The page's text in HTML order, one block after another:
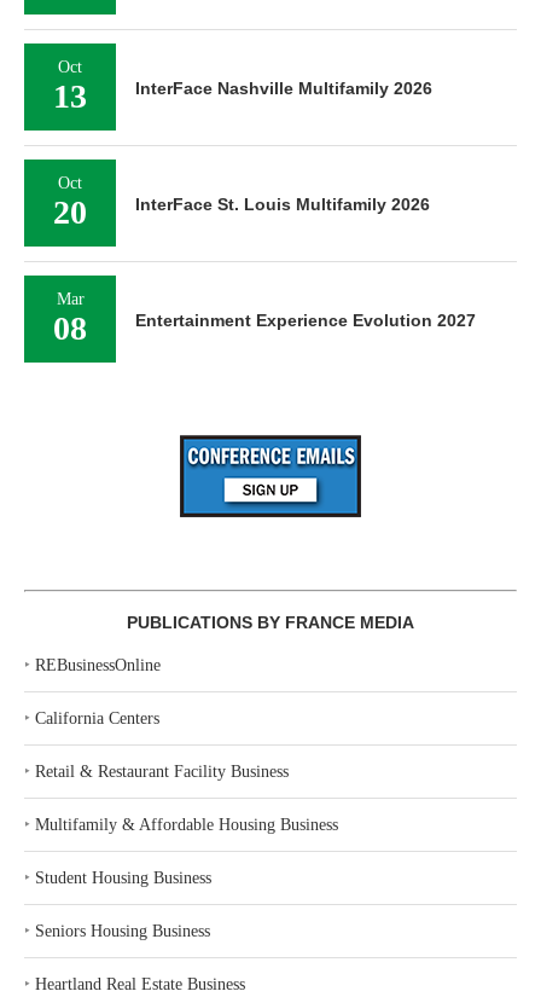
Oct
13 InterFace Nashville Multifamily 2026
Oct
20 InterFace St. Louis Multifamily 2026
Mar
08 Entertainment Experience Evolution 2027
PUBLICATIONS BY FRANCE MEDIA
‣ REBusinessOnline
‣ California Centers
‣ Retail & Restaurant Facility Business
‣ Multifamily & Affordable Housing Business
‣ Student Housing Business
‣ Seniors Housing Business
‣ Heartland Real Estate Business